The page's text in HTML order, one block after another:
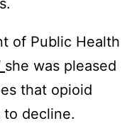
of Public Health
she was pleased
that opioid
decline.